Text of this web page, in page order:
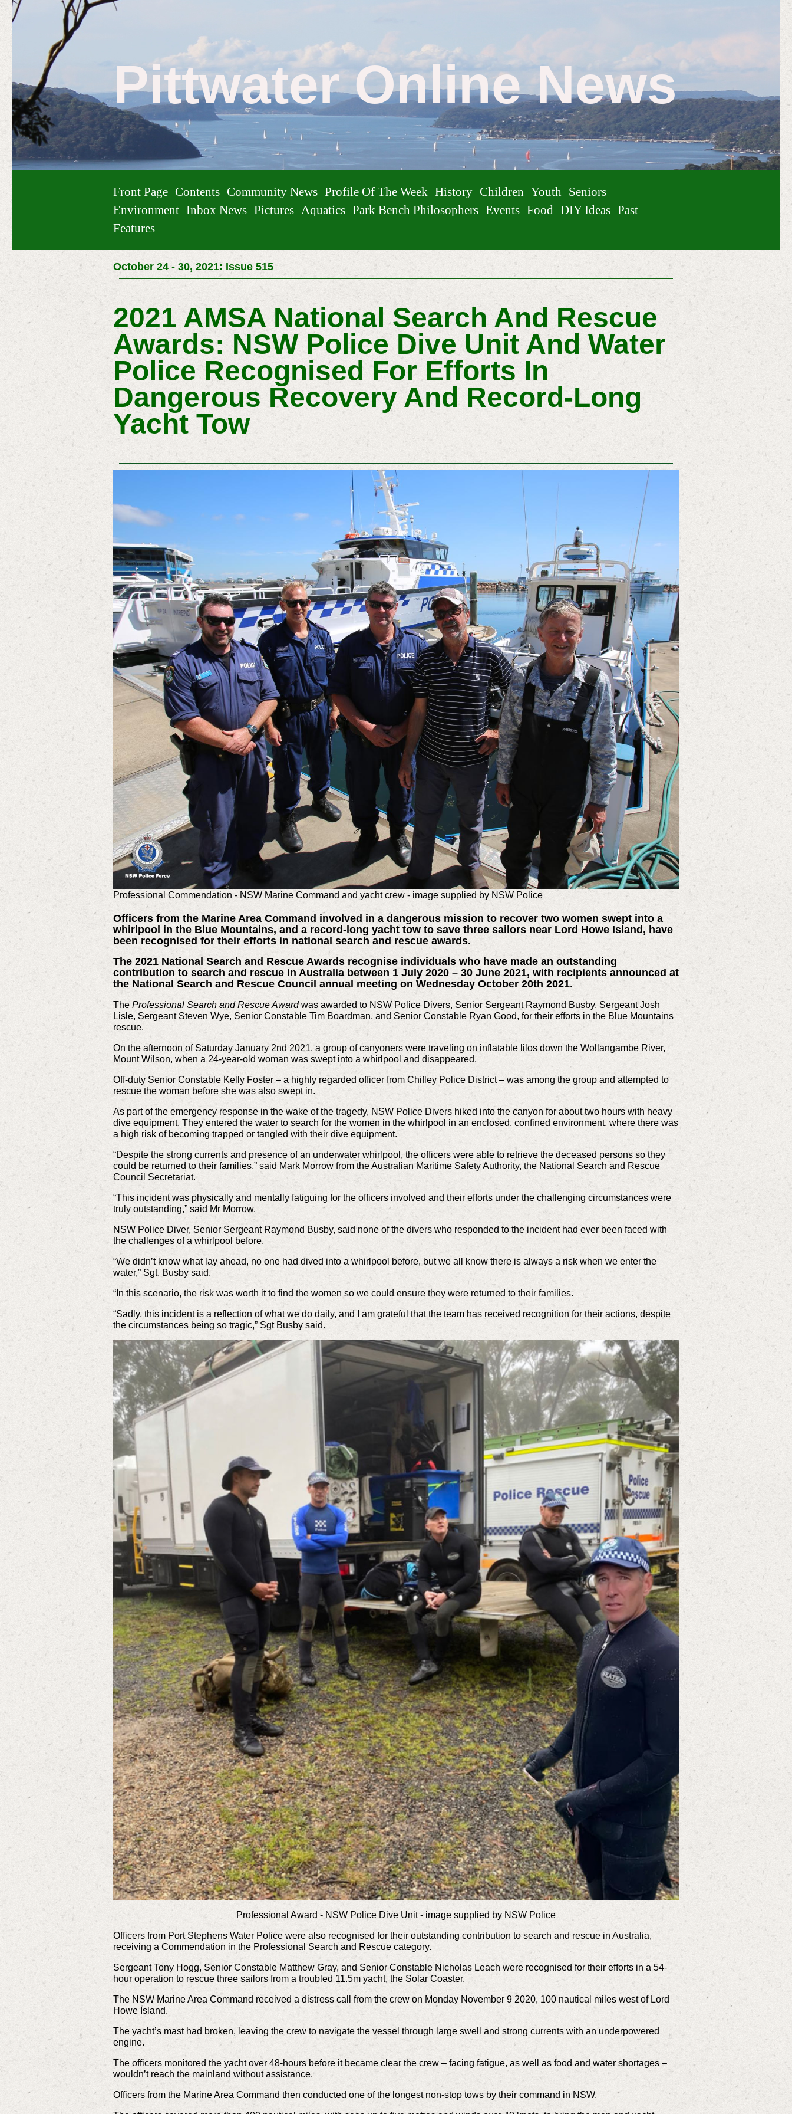
Pittwater Online News
Front Page Contents Community News Profile Of The Week History Children Youth
Seniors
Environment Inbox News Pictures Aquatics Park Bench Philosophers Events Food DIY Ideas Past
Features
October 24 - 30, 2021: Issue 515
2021 AMSA National Search And Rescue
Awards: NSW Police Dive Unit And Water
Police Recognised For Efforts In
Dangerous Recovery And Record-Long
Yacht Tow
Professional Commendation - NSW Marine Command and yacht crew - image supplied by NSW Police
Officers from the Marine Area Command involved in a dangerous mission to recover two women swept into a
whirlpool in the Blue Mountains, and a record-long yacht tow to save three sailors near Lord Howe Island, have
been recognised for their efforts in national search and rescue awards.
The 2021 National Search and Rescue Awards recognise individuals who have made an outstanding
contribution to search and rescue in Australia between 1 July 2020 – 30 June 2021, with recipients announced at
the National Search and Rescue Council annual meeting on Wednesday October 20th 2021.
The Professional Search and Rescue Awardwas awarded to NSW Police Divers, Senior Sergeant Raymond Busby, Sergeant Josh
Lisle, Sergeant Steven Wye, Senior Constable Tim Boardman, and Senior Constable Ryan Good, for their efforts in the Blue Mountains
rescue.
On the afternoon of Saturday January 2nd 2021, a group of canyoners were traveling on inflatable lilos down the Wollangambe River,
Mount Wilson, when a 24-year-old woman was swept into a whirlpool and disappeared.
Off-duty Senior Constable Kelly Foster – a highly regarded officer from Chifley Police District – was among the group and attempted to
rescue the woman before she was also swept in.
As part of the emergency response in the wake of the tragedy, NSW Police Divers hiked into the canyon for about two hours with heavy
dive equipment. They entered the water to search for the women in the whirlpool in an enclosed, confined environment, where there was
a high risk of becoming trapped or tangled with their dive equipment.
“Despite the strong currents and presence of an underwater whirlpool, the officers were able to retrieve the deceased persons so they
could be returned to their families,” said Mark Morrow from the Australian Maritime Safety Authority, the National Search and Rescue
Council Secretariat.
“This incident was physically and mentally fatiguing for the officers involved and their efforts under the challenging circumstances were
truly outstanding,” said Mr Morrow.
NSW Police Diver, Senior Sergeant Raymond Busby, said none of the divers who responded to the incident had ever been faced with
the challenges of a whirlpool before.
“We didn’t know what lay ahead, no one had dived into a whirlpool before, but we all know there is always a risk when we enter the
water,” Sgt. Busby said.
“In this scenario, the risk was worth it to find the women so we could ensure they were returned to their families.
“Sadly, this incident is a reflection of what we do daily, and I am grateful that the team has received recognition for their actions, despite
the circumstances being so tragic,” Sgt Busby said.
Professional Award - NSW Police Dive Unit - image supplied by NSW Police
Officers from Port Stephens Water Police were also recognised for their outstanding contribution to search and rescue in Australia,
receiving a Commendation in the Professional Search and Rescue category.
Sergeant Tony Hogg, Senior Constable Matthew Gray, and Senior Constable Nicholas Leach were recognised for their efforts in a 54-
hour operation to rescue three sailors from a troubled 11.5m yacht, the Solar Coaster.
The NSW Marine Area Command received a distress call from the crew on Monday November 9 2020, 100 nautical miles west of Lord
Howe Island.
The yacht’s mast had broken, leaving the crew to navigate the vessel through large swell and strong currents with an underpowered
engine.
The officers monitored the yacht over 48-hours before it became clear the crew – facing fatigue, as well as food and water shortages –
wouldn’t reach the mainland without assistance.
Officers from the Marine Area Command then conducted one of the longest non-stop tows by their command in NSW.